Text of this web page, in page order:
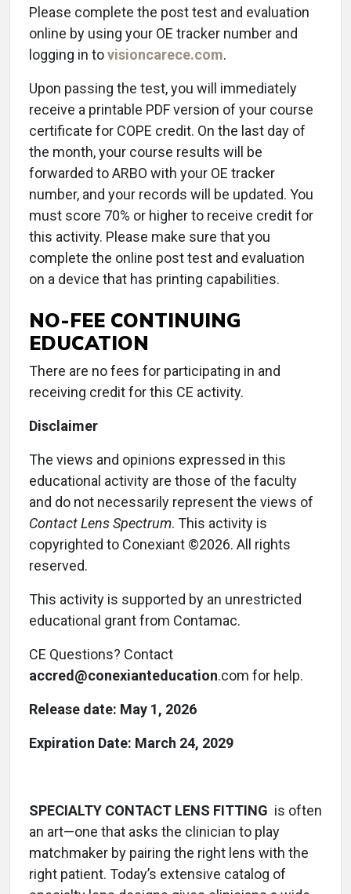
Please complete the post test and evaluation
online by using your OE tracker number and
logging in tovisioncarece.com.
Upon passing the test, you will immediately
receive a printable PDF version of your course
certificate for COPE credit. On the last day of
the month, your course results will be
forwarded to ARBO with your OE tracker
number, and your records will be updated. You
must score 70% or higher to receive credit for
this activity. Please make sure that you
complete the online post test and evaluation
on a device that has printing capabilities.
NO-FEE CONTINUING
EDUCATION
There are no fees for participating in and
receiving credit for this CE activity.
Disclaimer
The views and opinions expressed in this
educational activity are those of the faculty
and do not necessarily represent the views of
Contact LensSpectrum. This activity is
copyrighted to Conexiant ©2026. All rights
reserved.
This activity is supported by an unrestricted
educational grant from Contamac.
CE Questions? Contact
accred@conexianteducation.com for help.
Release date: May 1, 2026
Expiration Date: March 24, 2029
SPECIALTY CONTACT LENS FITTING is often
an art—one that asks the clinician to play
matchmaker by pairing the right lens with the
right patient. Today’s extensive catalog of